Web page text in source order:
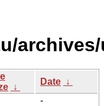
↓
Date ↓
-